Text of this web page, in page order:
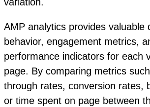
variation.
AMP analytics provides valuable
behavior, engagement metrics,
performance indicators for each
page. By comparing metrics
through rates, conversion rates,
or time spent on page between